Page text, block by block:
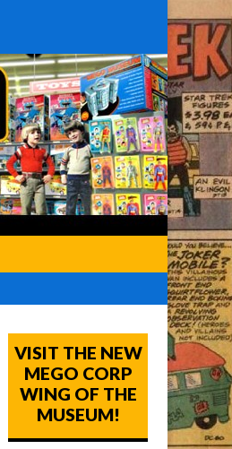
VISIT THE NEW
MEGO CORP
WING OF THE
MUSEUM!